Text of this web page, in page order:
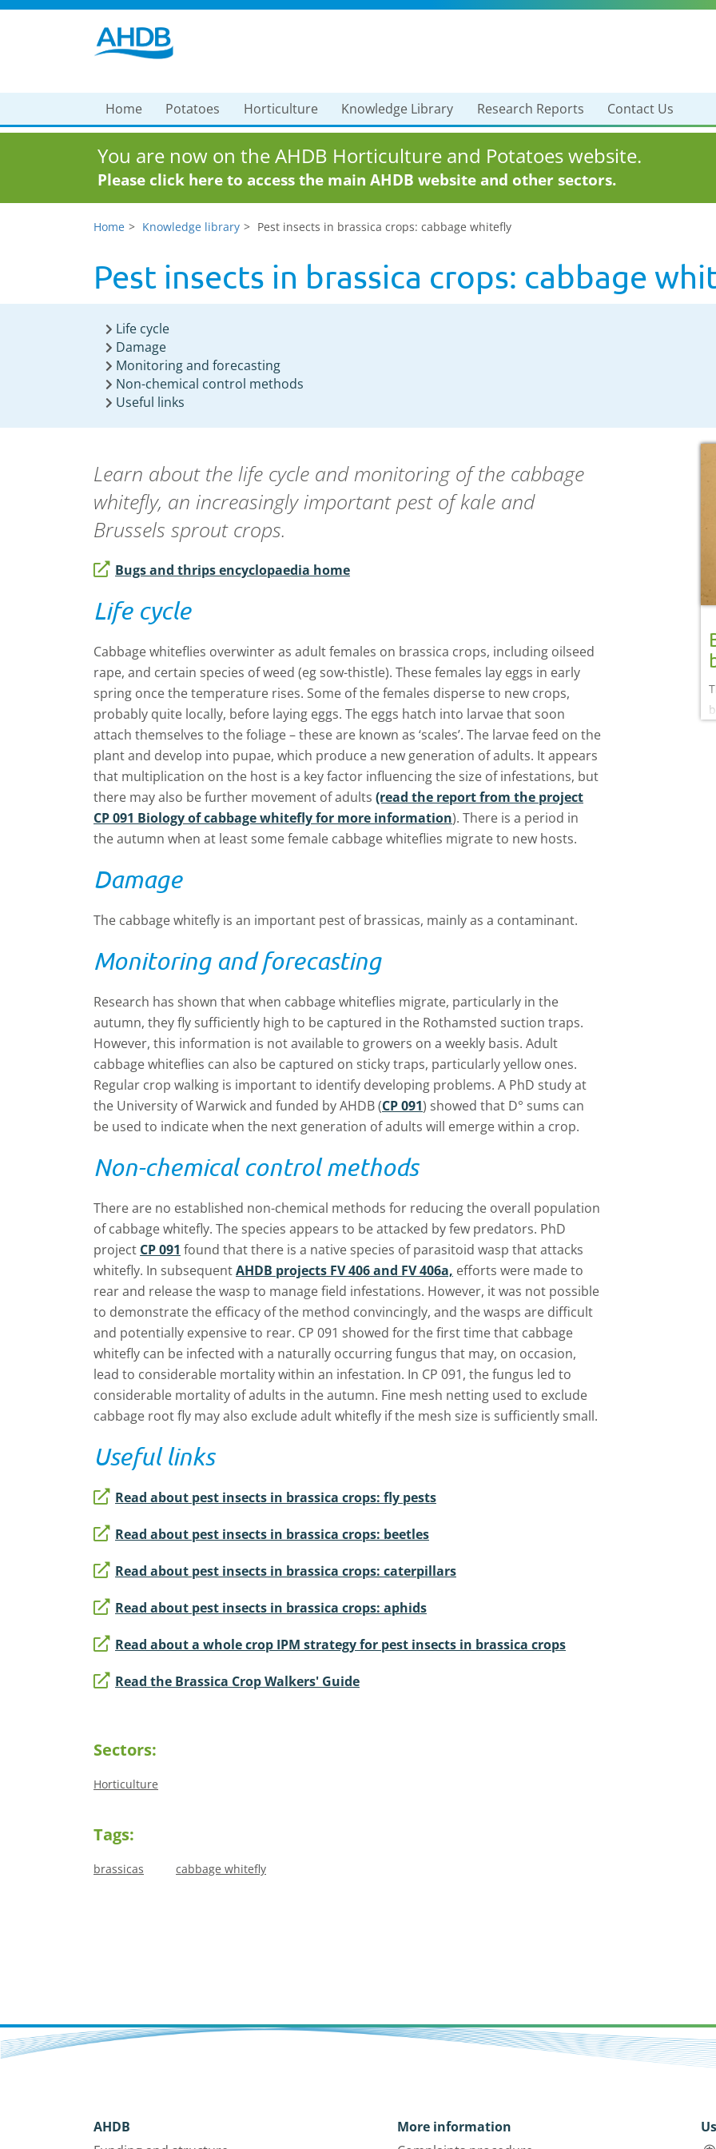
Home Potatoes Horticulture Knowledge Library Research Reports Contact Us
You are now on the AHDB Horticulture and Potatoes website.
Please click here to access the main AHDB website and other sectors.
Home Knowledge library Pest insects in brassica crops: cabbage whitefly
Pest insects in brassica crops: cabbage
Life cycle
Damage
Monitoring and forecasting
Non-chemical control methods
Useful links
Learn about the life cycle and monitoring of the cabbage
whitefly, an increasingly important pest of kale and
Brussels sprout crops.
Bugs and thrips encyclopaedia home
Life cycle
Cabbage whiteflies overwinter as adult females on brassica crops, including oilseed
rape, and certain species of weed (eg sow-thistle). These females lay eggs in early
spring once the temperature rises. Some of the females disperse to new crops,
probably quite locally, before laying eggs. The eggs hatch into larvae that soon
attach themselves to the foliage – these are known as ‘scales’. The larvae feed on the
plant and develop into pupae, which produce a new generation of adults. It appears
that multiplication on the host is a key factor influencing the size of infestations, but
there may also be further movement of adults (read the report from the project
CP 091 Biology of cabbage whitefly for more information). There is a period in
the autumn when at least some female cabbage whiteflies migrate to new hosts.
Damage
The cabbage whitefly is an important pest of brassicas, mainly as a contaminant.
Monitoring and forecasting
Research has shown that when cabbage whiteflies migrate, particularly in the
autumn, they fly sufficiently high to be captured in the Rothamsted suction traps.
However, this information is not available to growers on a weekly basis. Adult
cabbage whiteflies can also be captured on sticky traps, particularly yellow ones.
Regular crop walking is important to identify developing problems. A PhD study at
the University of Warwick and funded by AHDB (CP 091) showed that D° sums can
be used to indicate when the next generation of adults will emerge within a crop.
Non-chemical control methods
There are no established non-chemical methods for reducing the overall population
of cabbage whitefly. The species appears to be attacked by few predators. PhD
project CP 091 found that there is a native species of parasitoid wasp that attacks
whitefly. In subsequentAHDB projects FV 406 and FV 406a, efforts were made to
rear and release the wasp to manage field infestations. However, it was not possible
to demonstrate the efficacy of the method convincingly, and the wasps are difficult
and potentially expensive to rear. CP 091 showed for the first time that cabbage
whitefly can be infected with a naturally occurring fungus that may, on occasion,
lead to considerable mortality within an infestation. In CP 091, the fungus led to
considerable mortality of adults in the autumn. Fine mesh netting used to exclude
cabbage root fly may also exclude adult whitefly if the mesh size is sufficiently small.
Useful links
Read about pest insects in brassica crops: fly pests
Read about pest insects in brassica crops: beetles
Read about pest insects in brassica crops: caterpillars
Read about pest insects in brassica crops: aphids
Read about a whole crop IPM strategy for pest insects in brassica crops
Read the Brassica Crop Walkers' Guide
Sectors:
Horticulture
Tags:
brassicas cabbage whitefly
AHDB
More information